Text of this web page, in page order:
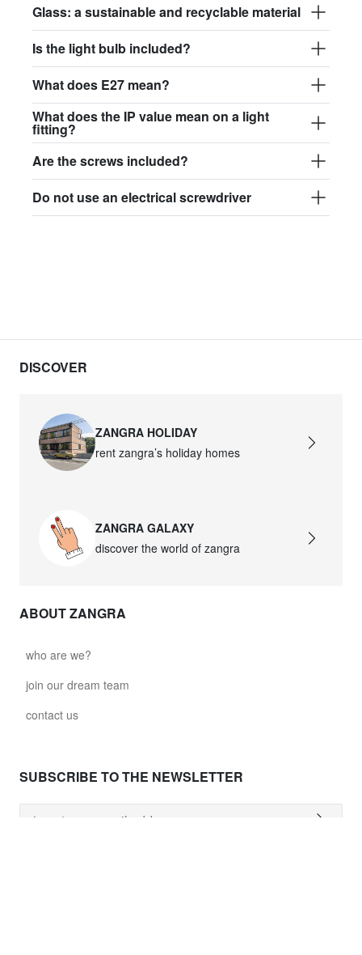
Glass: a sustainable and recyclable material
Is the light bulb included?
What does E27 mean?
What does the IP value mean on a light
fitting?
Are the screws included?
Do not use an electrical screwdriver
DISCOVER
ZANGRA HOLIDAY
rent zangra’s holiday homes
ZANGRA GALAXY
discover the world of zangra
ABOUT ZANGRA
who are we?
join our dream team
contact us
SUBSCRIBE TO THE NEWSLETTER